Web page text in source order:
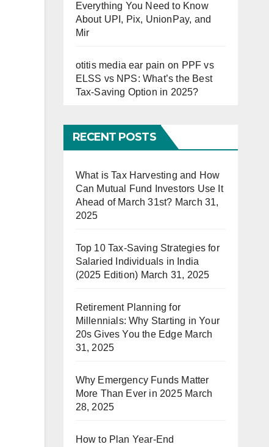
Everything You Need to Know
About UPI, Pix, UnionPay, and
Mir
otitis media ear pain on PPF vs
ELSS vs NPS: What’s the Best
Tax-Saving Option in 2025?
RECENT POSTS
What is Tax Harvesting and How
Can Mutual Fund Investors Use It
Ahead of March 31st? March 31,
2025
Top 10 Tax-Saving Strategies for
Salaried Individuals in India
(2025 Edition) March 31, 2025
Retirement Planning for
Millennials: Why Starting in Your
20s Gives You the Edge March
31, 2025
Why Emergency Funds Matter
More Than Ever in 2025 March
28, 2025
How to Plan Year-End